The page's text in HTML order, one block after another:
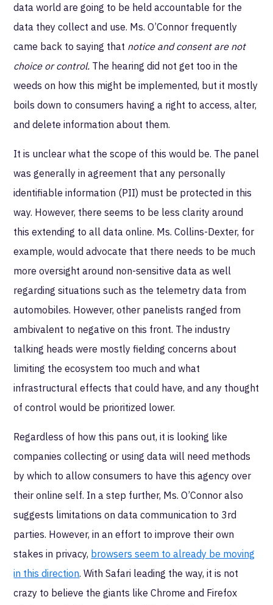
data world are going to be held accountable for the
data they collect and use. Ms. O’Connor frequently
came back to saying that notice and consent are not
choice or control. The hearing did not get too in the
weeds on how this might be implemented, but it mostly
boils down to consumers having a right to access, alter,
and delete information about them.
It is unclear what the scope of this would be. The panel
was generally in agreement that any personally
identifiable information (PII) must be protected in this
way. However, there seems to be less clarity around
this extending to all data online. Ms. Collins-Dexter, for
example, would advocate that there needs to be much
more oversight around non-sensitive data as well
regarding situations such as the telemetry data from
automobiles. However, other panelists ranged from
ambivalent to negative on this front. The industry
talking heads were mostly fielding concerns about
limiting the ecosystem too much and what
infrastructural effects that could have, and any thought
of control would be prioritized lower.
Regardless of how this pans out, it is looking like
companies collecting or using data will need methods
by which to allow consumers to have this agency over
their online self. In a step further, Ms. O’Connor also
suggests limitations on data communication to 3rd
parties. However, in an effort to improve their own
stakes in privacy, browsers seem to already be moving
in this direction. With Safari leading the way, it is not
crazy to believe the giants like Chrome and Firefox